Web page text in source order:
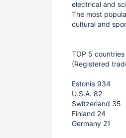
electrical and
The most
cultural and
TOP 5 countries
(Registered
Estonia 934
U.S.A. 82
Switzerland 35
Finland 24
Germany 21